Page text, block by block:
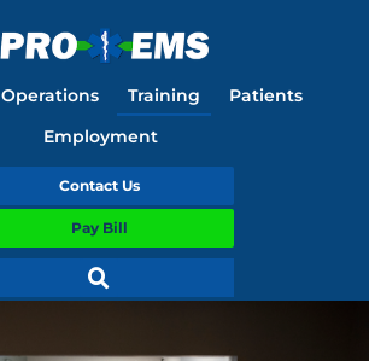
Operations Training
Patients
Employment
Contact Us
Pay Bill